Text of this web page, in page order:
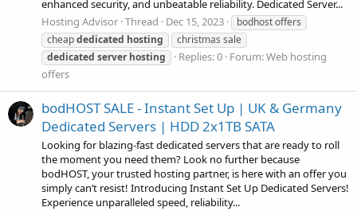
enhanced security, and unbeatable reliability. Dedicated Server...
Hosting Advisor Thread Dec 15, 2023
bodhost offers
cheapdedicated hosting
christmas sale
dedicated server hosting Replies: 0 Forum:Web hosting
offers
bodHOST SALE - Instant Set Up | UK & Germany
Dedicated Servers | HDD 2x1TB SATA
Looking for blazing-fast dedicated servers that are ready to roll
the moment you need them? Look no further because
bodHOST, your trusted hosting partner, is here with an offer you
simply can’t resist! Introducing Instant Set Up Dedicated Servers!
Experience unparalleled speed, reliability...